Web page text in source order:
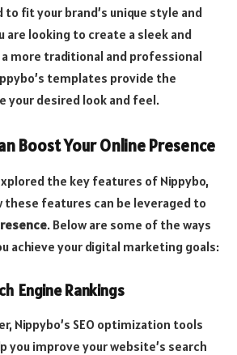
fit your brand’s unique style and
are looking to create a sleek and
more traditional and professional
templates provide the
your desired look and feel.
Boost Your Online Presence
the key features of Nippybo,
these features can be leveraged to
. Below are some of the ways
achieve your digital marketing goals:
Engine Rankings
Nippybo’s SEO optimization tools
you improve your website’s search